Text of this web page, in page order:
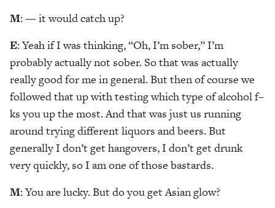
M: — it would catch up?
E: Yeah if I was thinking, “Oh, I’m sober,” I’m
probably actually not sober. So that was actually
really good for me in general. But then of course we
followed that up with testing which type of alcohol f–
ks you up the most. And that was just us running
around trying different liquors and beers. But
generally I don’t get hangovers, I don’t get drunk
very quickly, so I am one of those bastards.
M: You are lucky. But do you get Asian glow?